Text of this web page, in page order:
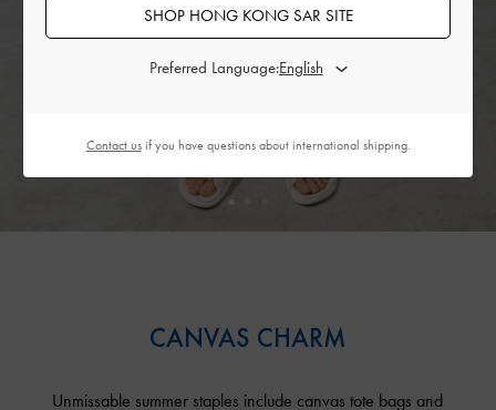
CANVAS CHARM
Unmissable summer staples include canvas tote bags and
SHOP HONG KONG SAR SITE
Preferred Language:
Contact usif you have questions about international shipping.